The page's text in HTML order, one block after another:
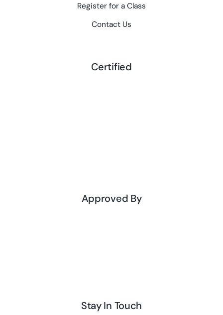
Register for a Class
Contact Us
Certified
Approved By
Stay In Touch